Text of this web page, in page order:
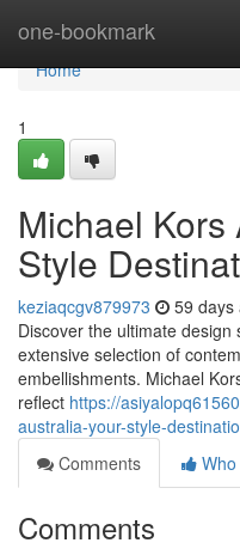
one-bookmark
Home
Home
1
Michael Kors
Style
keziaqcgv879973 59 days
Discover the ultimate
extensive selection of
embellishments. Michael
reflect https://
australia-your-style-
Comments
Comments